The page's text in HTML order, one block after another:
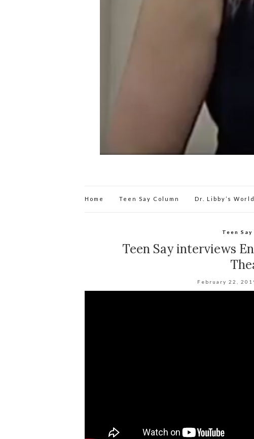
Home Teen Say Column Dr. Libby’s
Teen Say
Teen Say interviews
February 22,